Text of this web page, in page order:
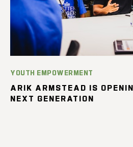
YOUTH EMPOWERMENT
ARIK ARMSTEAD IS
NEXT GENERATION